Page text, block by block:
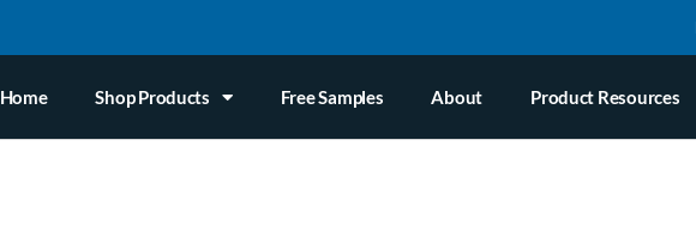
Home Shop Products Free Samples About Product Resources